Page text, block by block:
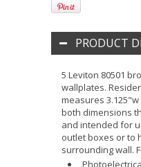
PRODUCT
5 Leviton 80501
wallplates.
measures
both dimensions
and intended for
outlet boxes or to
surrounding wall.